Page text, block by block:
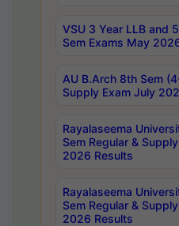
VSU 3 Year LLB and
Sem Exams May
AU B.Arch 8th Sem
Supply Exam July
Rayalaseema
Sem Regular &
2026 Results
Rayalaseema
Sem Regular &
2026 Results